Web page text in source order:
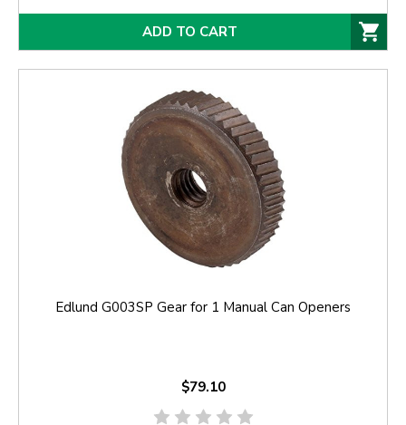
ADD TO CART
Edlund G003SP Gear for 1 Manual Can Openers
$79.10